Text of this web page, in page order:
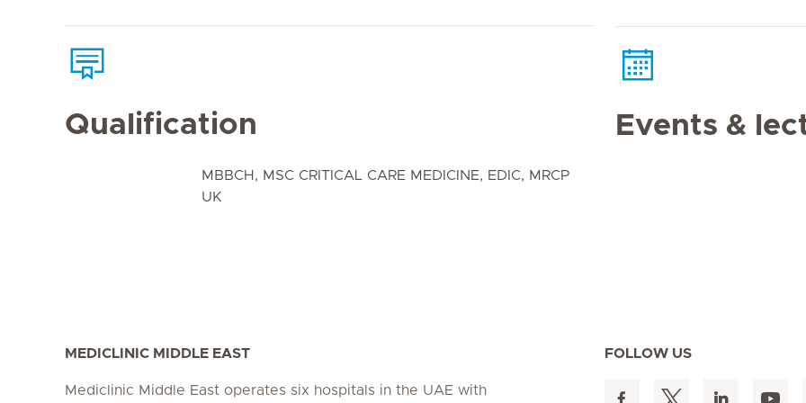
Qualification
MBBCH, MSC CRITICAL CARE MEDICINE, EDIC, MRCP
UK
Events &
MEDICLINIC MIDDLE EAST
Mediclinic Middle East operates six hospitals in the UAE with
FOLLOW US